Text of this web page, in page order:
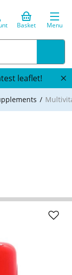
Basket Menu
leaflet!